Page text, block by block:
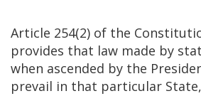
Article 254(2) of the
provides that law made by
when ascended by the
prevail in that particular